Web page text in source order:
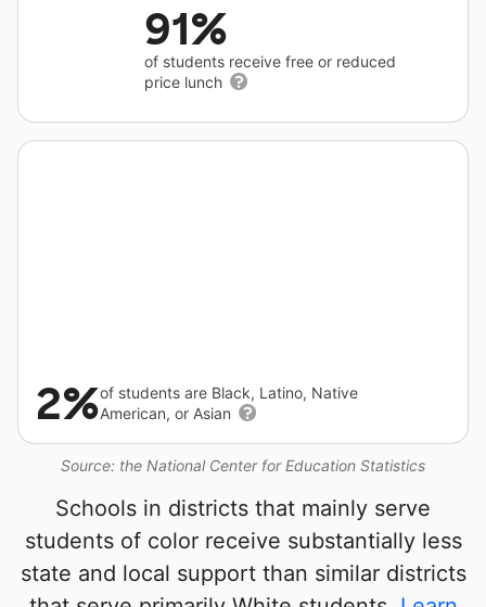
91%
of students receive free or reduced
price lunch
Source: the National Center for Education Statistics
2%of students are Black, Latino, Native
American, or Asian
Schools in districts that mainly serve
students of color receive substantially less
state and local support than similar districts